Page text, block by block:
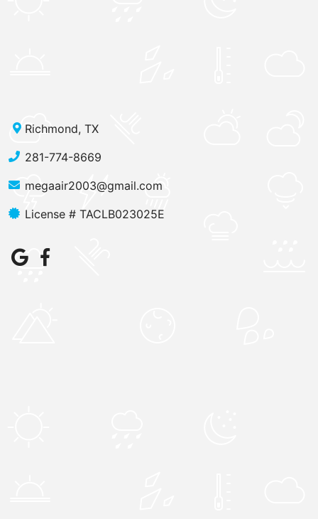
Richmond, TX
281-774-8669
megaair2003@gmail.com
License # TACLB023025E